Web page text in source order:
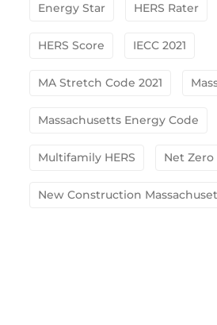
Energy Star HERS Rater
HERS Score IECC 2021
MA Stretch Code 2021
Massachusetts Energy Code
Multifamily HERS Net Zero
New Construction